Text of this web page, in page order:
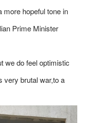
hopeful tone in
Prime Minister
we do feel optimistic
very brutal war,to a